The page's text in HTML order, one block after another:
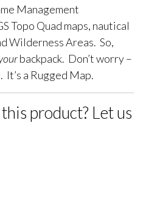
Management
Topo Quad maps, nautical
Wilderness Areas. So,
backpack. Don’t worry –
a Rugged Map.
product? Let us